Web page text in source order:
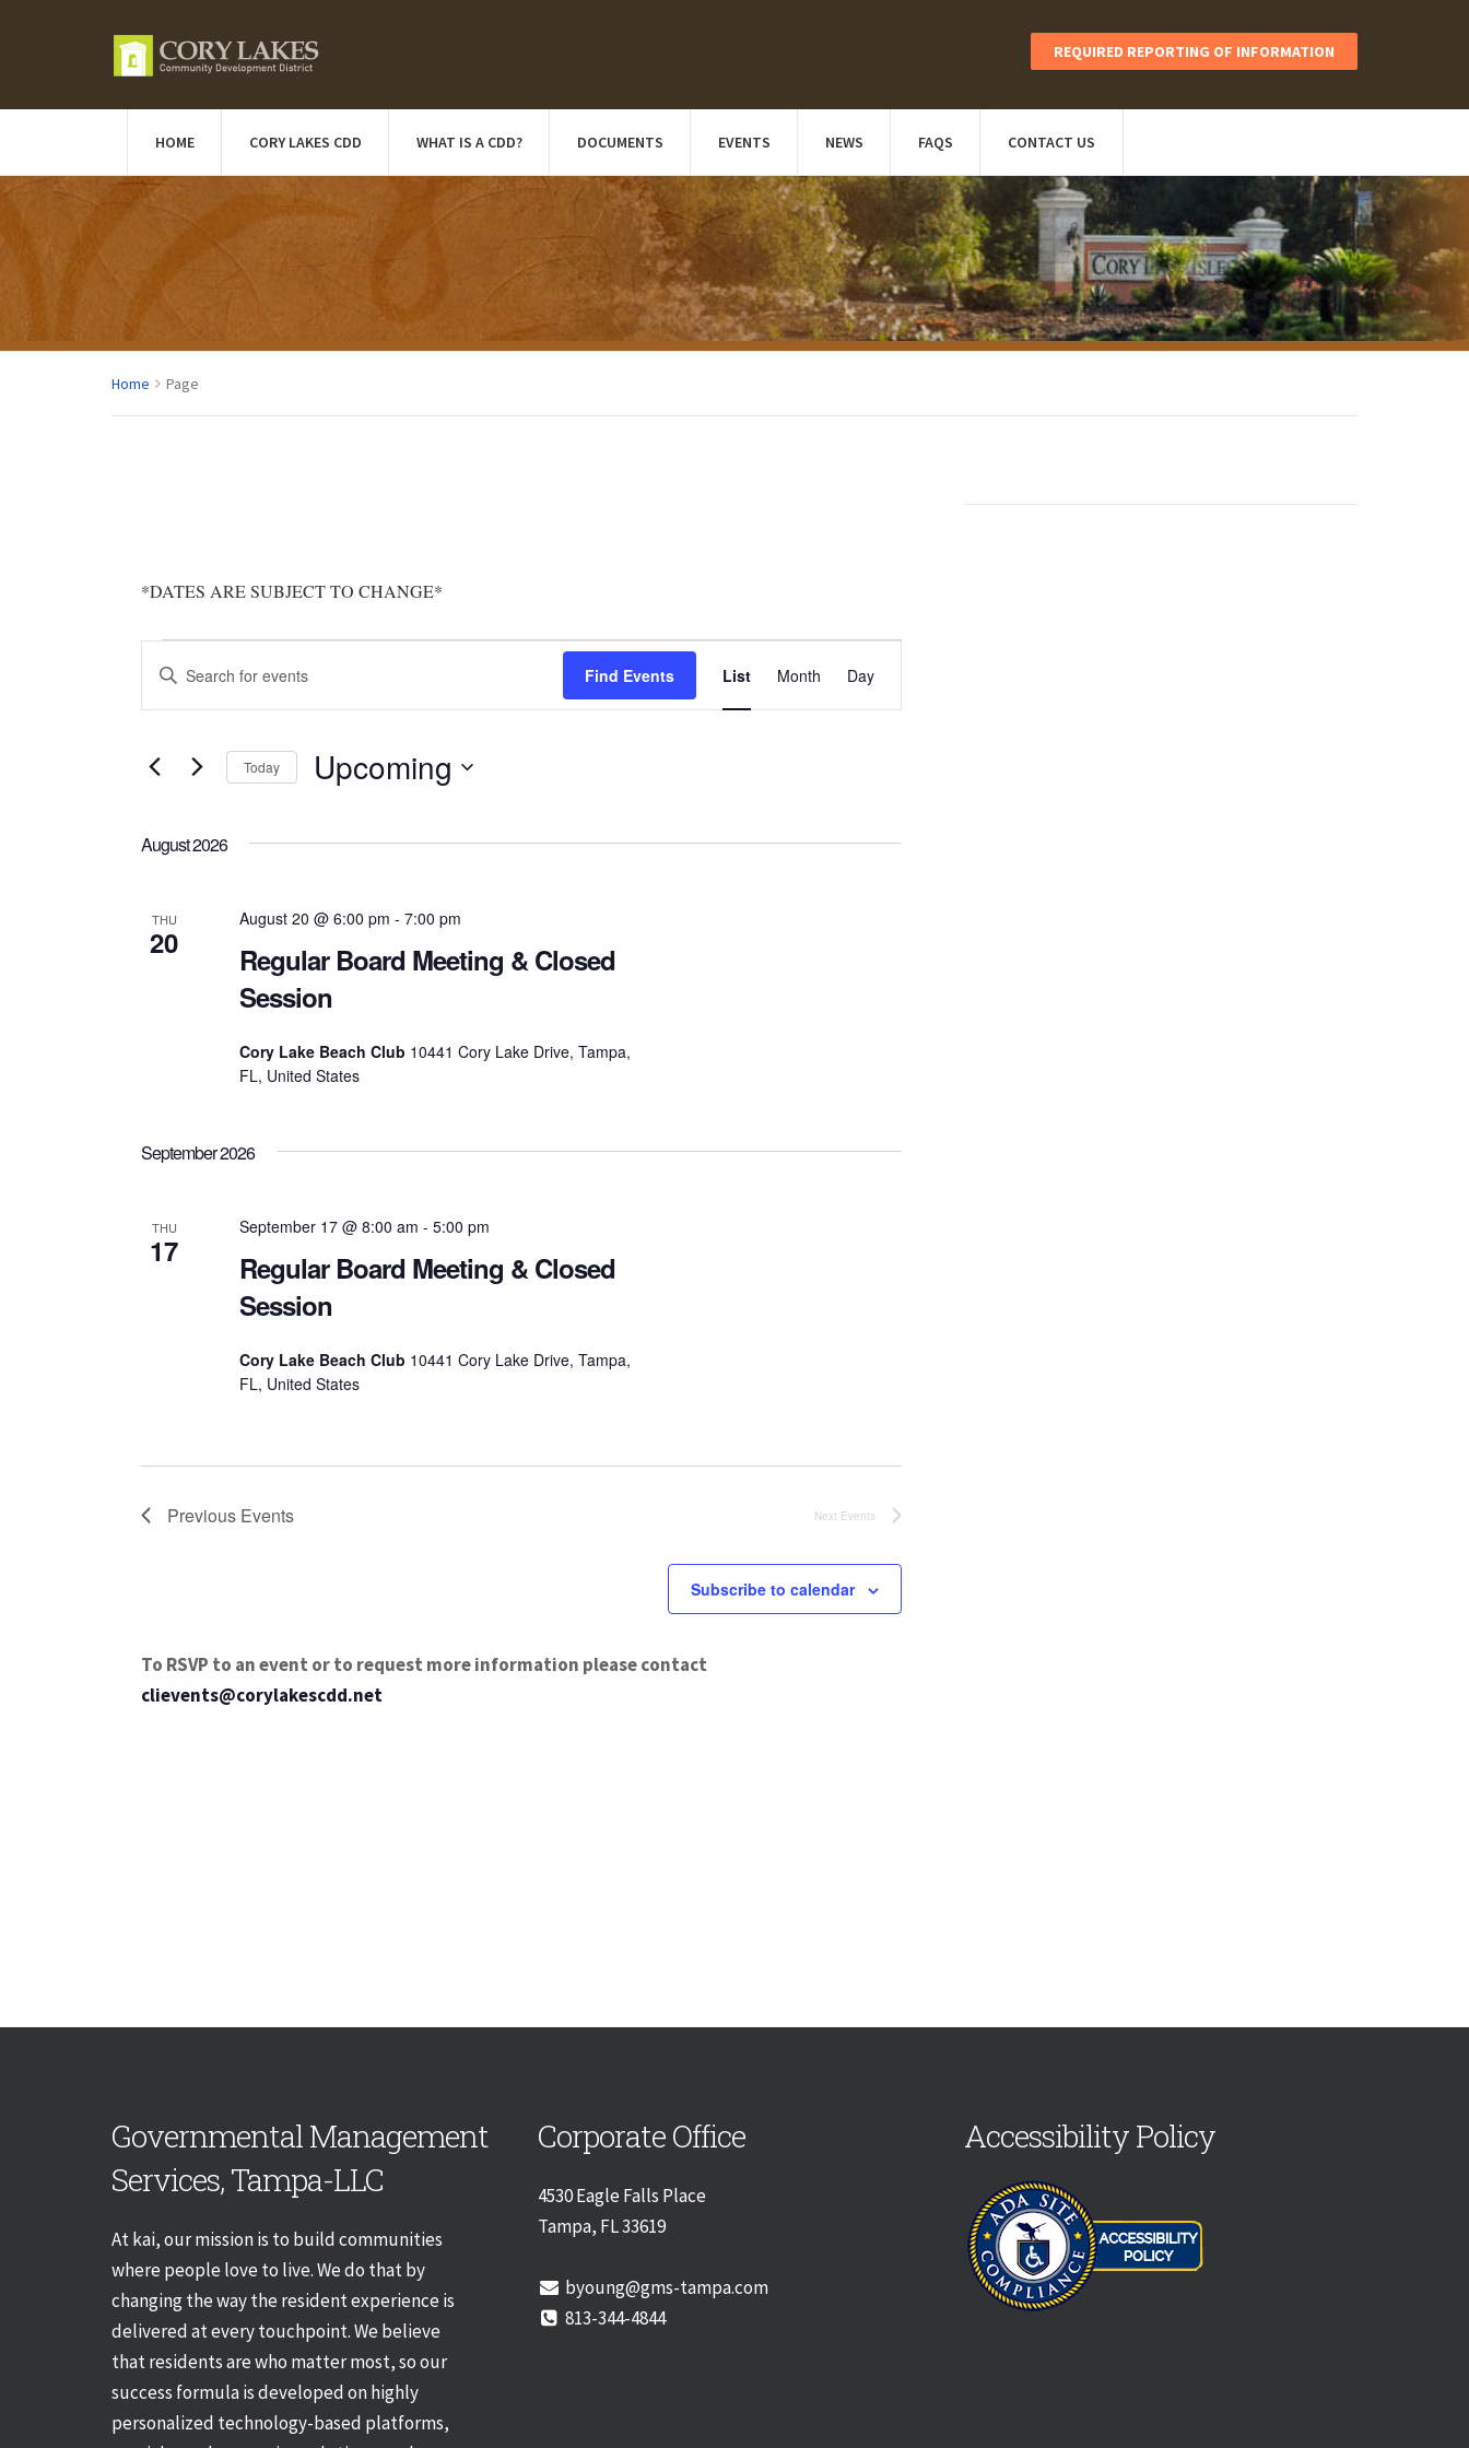
REQUIRED REPORTING OF INFORMATION
HOME CORY LAKES CDD WHAT IS A CDD? DOCUMENTS EVENTS NEWS FAQS CONTACT US
Home Page
*DATES ARE SUBJECT TO CHANGE*
Events
Events
Search
and
Views
Navigation
Enter
for
Keyword.
Find Events List Month Day
Today Upcoming
August 2026
THU
20
Regular Board Meeting & Closed
Session
August 20 @ 6:00 pm - 7:00 pm
Cory Lake Beach Club 10441 Cory Lake Drive, Tampa,
FL, United States
September 2026
THU
17
Regular Board Meeting & Closed
Session
September 17 @ 8:00 am - 5:00 pm
Cory Lake Beach Club 10441 Cory Lake Drive, Tampa,
FL, United States
Previous Events Next Events
Subscribe to calendar
To RSVP to an event or to request more information please contact
clievents@corylakescdd.net
Governmental Management
Services, Tampa-LLC
At kai, our mission is to build communities
where people love to live. We do that by
changing the way the resident experience is
delivered at every touchpoint. We believe
that residents are who matter most, so our
success formula is developed on highly
personalized technology-based platforms,
Corporate Office
4530 Eagle Falls Place
Tampa, FL 33619
byoung@gms-tampa.com
813-344-4844
Accessibility Policy